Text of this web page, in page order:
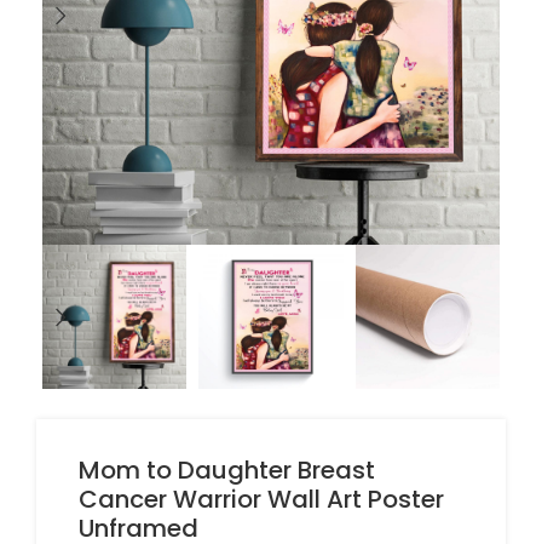
Mom to Daughter Breast
Cancer Warrior Wall Art Poster
Unframed